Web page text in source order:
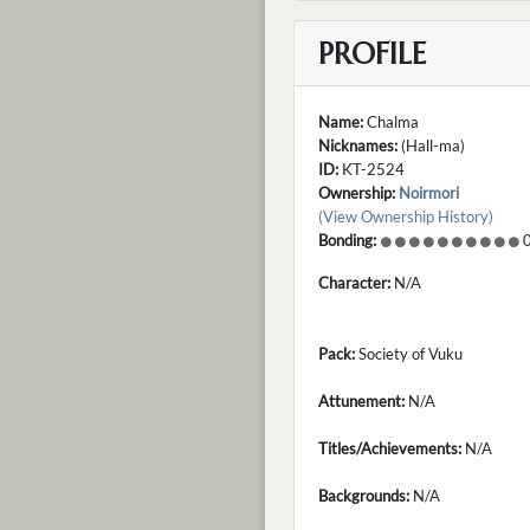
PROFILE
Name:Chalma
Nicknames: (Hall-ma)
ID: KT-2524
Ownership: Noirmori
(View Ownership History)
Bonding:
Character: N/A
Pack:Society of Vuku
Attunement: N/A
Titles/Achievements: N/A
Backgrounds: N/A